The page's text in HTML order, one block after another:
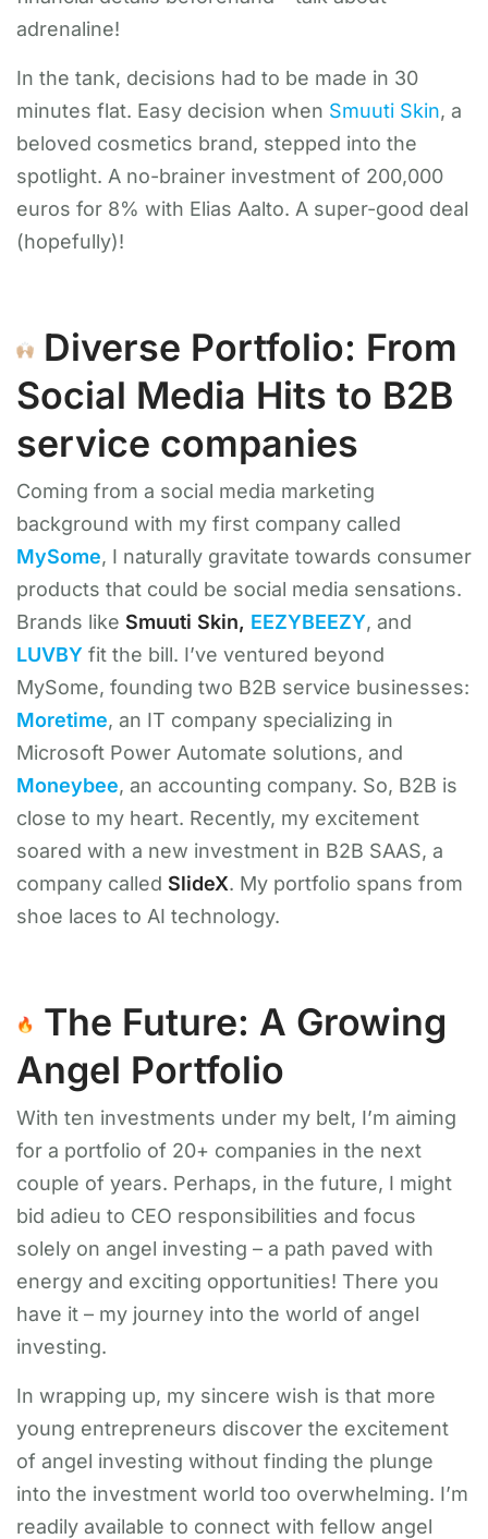
adrenaline!
In the tank, decisions had to be made in 30
minutes flat. Easy decision when Smuuti Skin, a
beloved cosmetics brand, stepped into the
spotlight. A no-brainer investment of 200,000
euros for 8% with Elias Aalto. A super-good deal
(hopefully)!
Diverse Portfolio: From
Social Media Hits to B2B
service companies
Coming from a social media marketing
background with my first company called
MySome, I naturally gravitate towards consumer
products that could be social media sensations.
Brands like Smuuti Skin, EEZYBEEZY, and
LUVBY fit the bill. I’ve ventured beyond
MySome, founding two B2B service businesses:
Moretime, an IT company specializing in
Microsoft Power Automate solutions, and
Moneybee, an accounting company. So, B2B is
close to my heart. Recently, my excitement
soared with a new investment in B2B SAAS, a
company called SlideX. My portfolio spans from
shoe laces to AI technology.
The Future: A Growing
Angel Portfolio
With ten investments under my belt, I’m aiming
for a portfolio of 20+ companies in the next
couple of years. Perhaps, in the future, I might
bid adieu to CEO responsibilities and focus
solely on angel investing – a path paved with
energy and exciting opportunities! There you
have it – my journey into the world of angel
investing.
In wrapping up, my sincere wish is that more
young entrepreneurs discover the excitement
of angel investing without finding the plunge
into the investment world too overwhelming. I’m
readily available to connect with fellow angel